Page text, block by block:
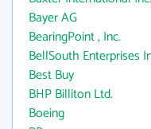
Bayer AG
BearingPoint , Inc.
BellSouth Enterprises
Best Buy
BHP Billiton Ltd.
Boeing